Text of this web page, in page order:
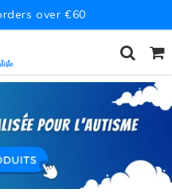
over €60